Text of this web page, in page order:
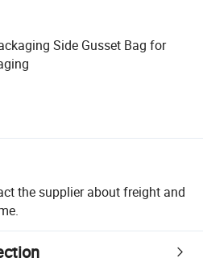
Side Gusset Bag for
the supplier about freight and